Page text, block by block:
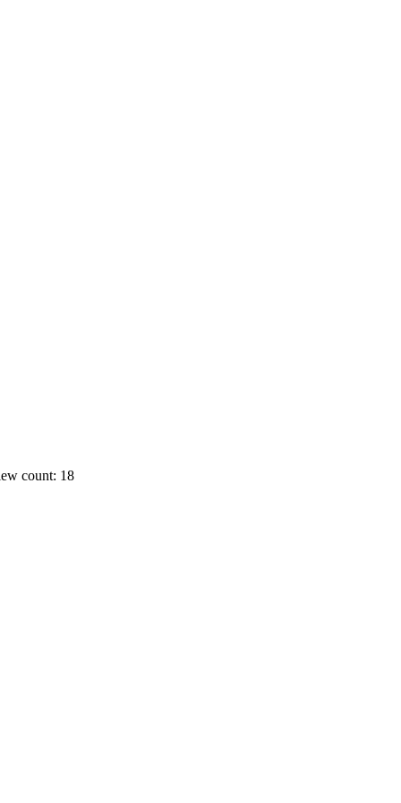
count: 18